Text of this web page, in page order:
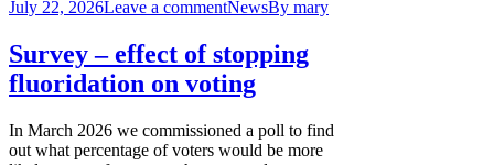
July 22, 2026Leave a commentNewsBy mary
Survey – effect of stopping
fluoridation on voting
In March 2026 we commissioned a poll to find
out what percentage of voters would be more